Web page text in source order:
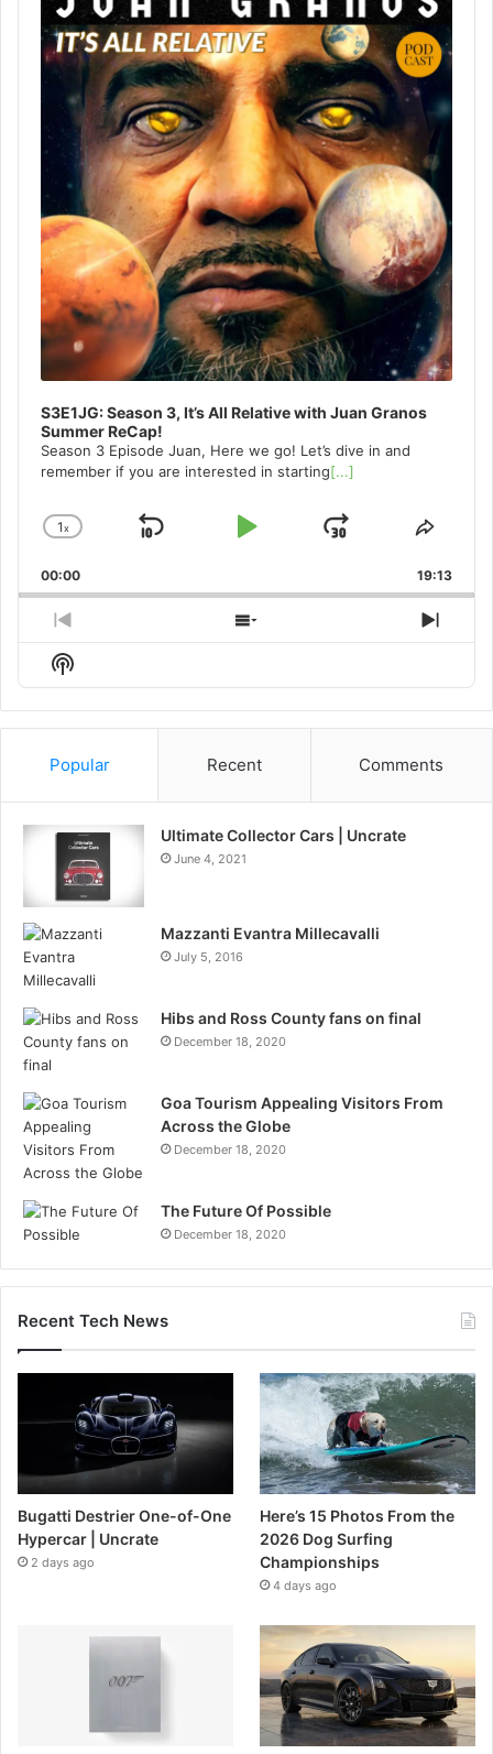
S3E1JG: Season 3, It’s All Relative with Juan Granos
Summer ReCap!
Season 3 Episode Juan, Here we go! Let’s dive in and
remember if you are interested in starting[...]
Change
Rate
1x
Skip
Play
Jump
Forward
Share
00:00 19:13
Previous
Episode
Show
Episodes
Next
Show
Podcast
Information
Popular Recent Comments
Ultimate Collector Cars | Uncrate
June 4, 2021
Mazzanti Evantra Millecavalli
July 5, 2016
Hibs and Ross County fans on final
December 18, 2020
Goa Tourism Appealing Visitors From
Across the Globe
December 18, 2020
The Future Of Possible
December 18, 2020
Recent Tech News
Bugatti Destrier One-of-One
Hypercar | Uncrate
2 days ago
Here’s 15 Photos From the
2026 Dog Surfing
Championships
4 days ago